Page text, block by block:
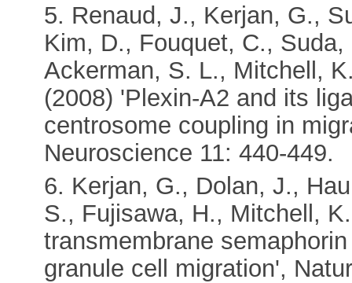
5. Renaud, J., Kerjan, G.,
Kim, D., Fouquet, C.,
Ackerman, S. L., Mitchell,
(2008) 'Plexin-A2 and its
centrosome coupling in
Neuroscience 11: 440-449.
6. Kerjan, G., Dolan, J.,
S., Fujisawa, H., Mitchell,
transmembrane
granule cell migration',